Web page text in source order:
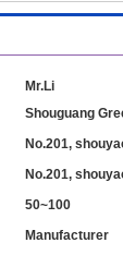
Mr.Li
Shouguang
No.201,
No.201,
50~100
Manufacturer